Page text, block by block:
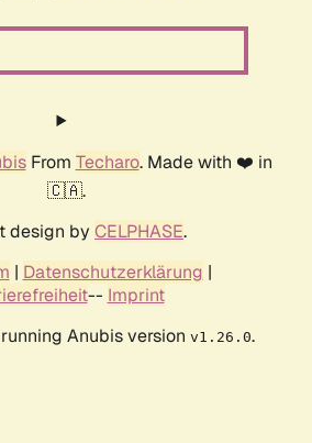
From Techaro. Made with ❤️ in
🇨🇦.
design by CELPHASE.
| Datenschutzerklärung |
-- Imprint
Anubis version v1.26.0.